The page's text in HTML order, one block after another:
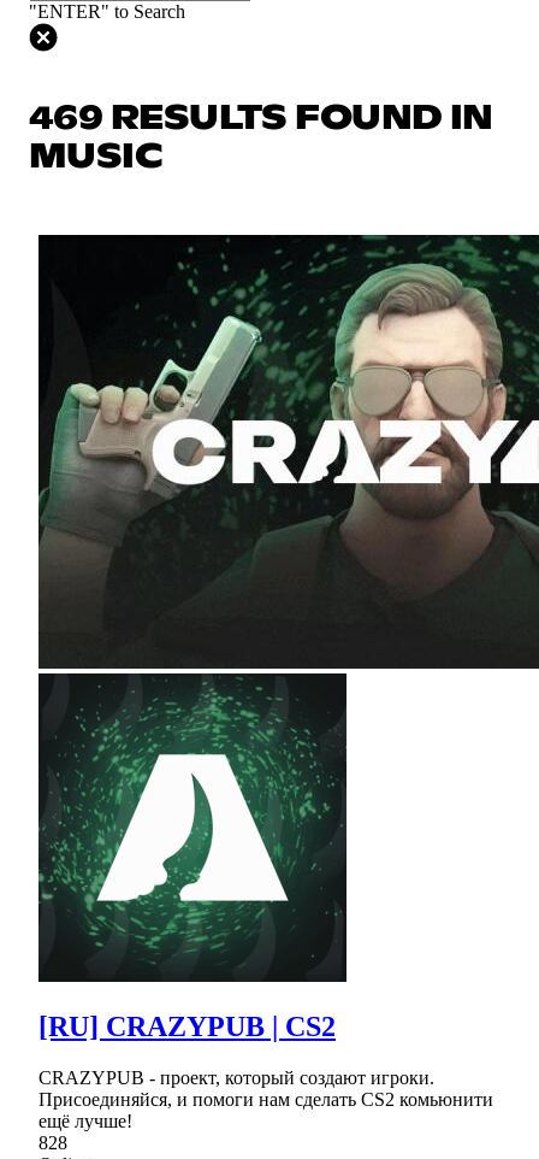
"ENTER" to Search
469 RESULTS FOUND IN
MUSIC
[RU] CRAZYPUB | CS2
CRAZYPUB - проект, который создают игроки.
Присоединяйся, и помоги нам сделать CS2 комьюнити
ещё лучше!
828